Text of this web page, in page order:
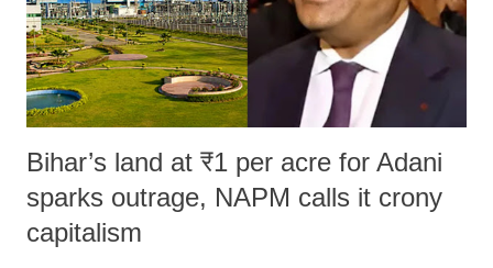
Bihar’s land at ₹1 per acre for Adani
sparks outrage, NAPM calls it crony
capitalism